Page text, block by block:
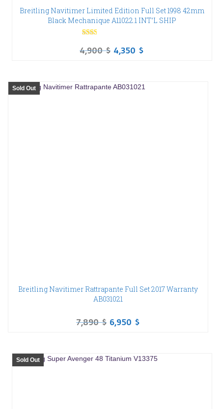
Breitling Navitimer Limited Edition Full Set 1998 42mm
Black Mechanique A11022.1 INT’L SHIP
2.00
out
4,900$ 4,350 $
Sold Out
Breitling Navitimer Rattrapante Full Set 2017 Warranty
AB031021
7,890$ 6,950 $
Sold Out